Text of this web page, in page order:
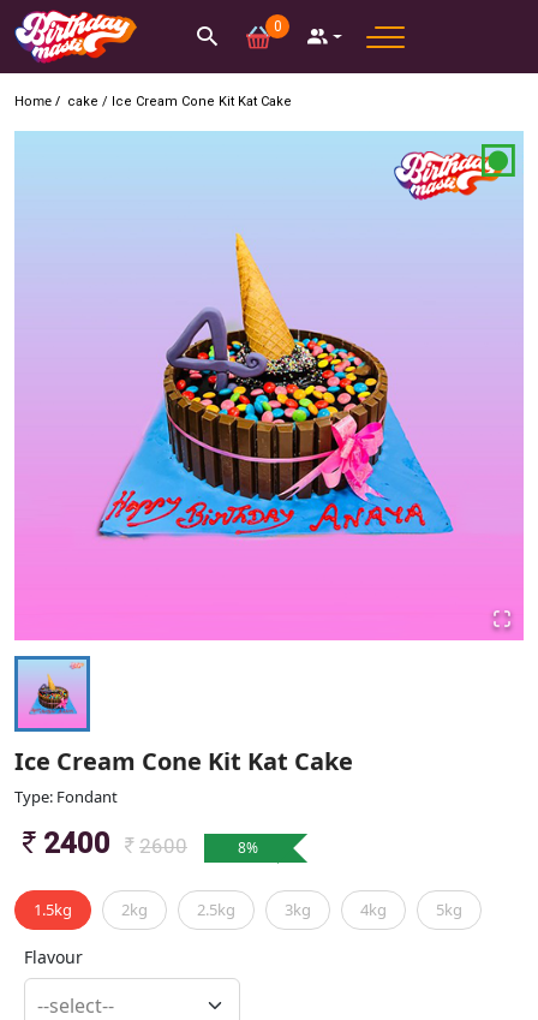
0
Home / cake / Ice Cream Cone Kit Kat Cake
Ice Cream Cone Kit Kat Cake
Type: Fondant
2400 2600 8%
1.5kg 2kg 2.5kg 3kg 4kg 5kg
Flavour